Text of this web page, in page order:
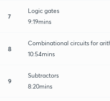
7
Logic gates
9:19mins
8
Combinational circuits for
10:54mins
9
Subtractors
8:20mins